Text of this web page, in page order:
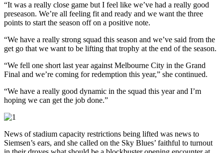
“It was a really close game but I feel like we’ve had a really good
preseason. We’re all feeling fit and ready and we want the three
points to start the season off on a positive note.
“We have a really strong squad this season and we’ve said from the
get go that we want to be lifting that trophy at the end of the season.
“We fell one short last year against Melbourne City in the Grand
Final and we’re coming for redemption this year,” she continued.
“We have a really good dynamic in the squad this year and I’m
hoping we can get the job done.”
News of stadium capacity restrictions being lifted was news to
Siemsen’s ears, and she called on the Sky Blues’ faithful to turnout